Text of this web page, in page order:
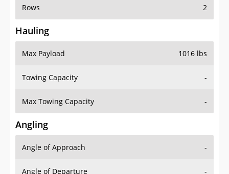
Rows 2
Hauling
Max Payload 1016 lbs
Towing Capacity -
Max Towing Capacity -
Angling
Angle of Approach -
Angle of Departure -